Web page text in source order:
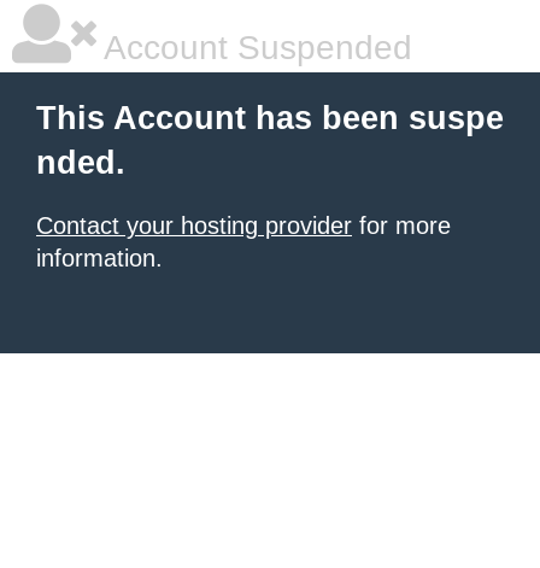
Account Suspended
This Account has been suspe
nded.
Contact your hosting provider for more
information.